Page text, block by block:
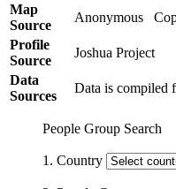
Map
Source
Anonymous
Profile
Source
Joshua Project
Data
Sources
Data is compiled
People Group Search
1. Country